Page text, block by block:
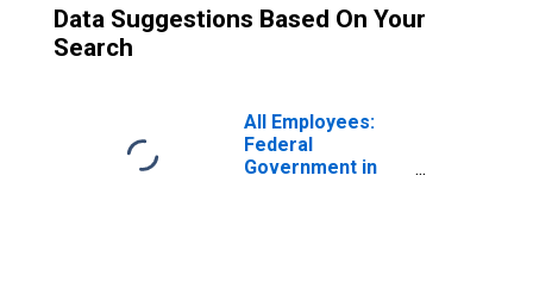
Data Suggestions Based On Your
Search
All Employees:
Federal
Government in